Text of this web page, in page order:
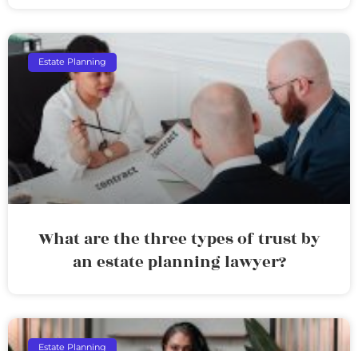
Estate Planning
What are the three types of trust by
an estate planning lawyer?
Estate Planning